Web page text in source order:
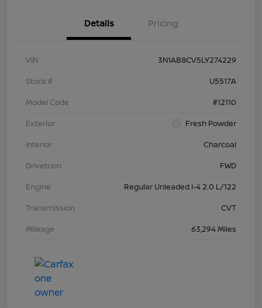
Details Pricing
VIN
3N1AB8CV5LY274229
Stock #
U5517A
Model Code
#12110
Exterior
Fresh Powder
Interior
Charcoal
Drivetrain
FWD
Engine
Regular Unleaded I-4 2.0 L/122
Transmission
CVT
Mileage
63,294 Miles